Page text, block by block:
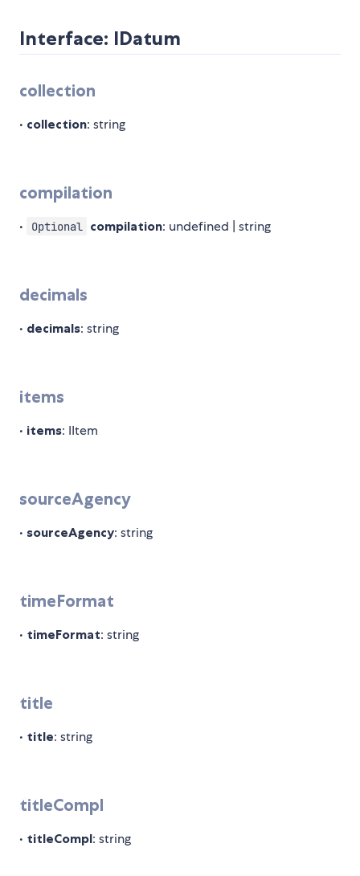
Interface: IDatum
collection
• collection: string
compilation
• Optional compilation: undefined | string
decimals
• decimals: string
items
• items: IItem
sourceAgency
• sourceAgency: string
timeFormat
• timeFormat: string
title
• title: string
titleCompl
• titleCompl: string